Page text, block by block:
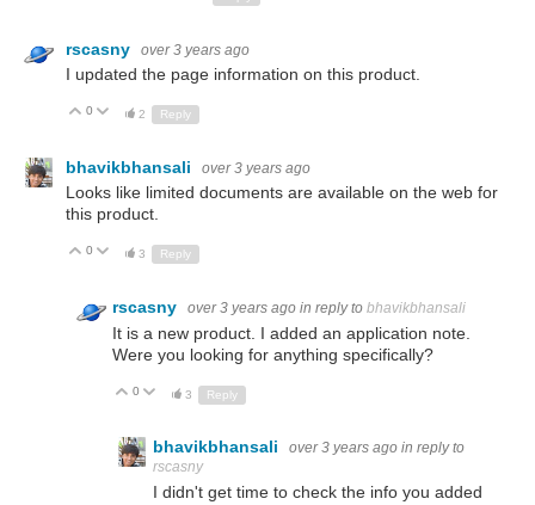
rscasny over 3 years ago
I updated the page information on this product.
Up
0 Down
2 Reply
bhavikbhansali over 3 years ago
Looks like limited documents are available on the web for
this product.
Up
0 Down
3 Reply
rscasny over 3 years ago in reply to bhavikbhansali
It is a new product. I added an application note.
Were you looking for anything specifically?
Up
0 Down
3 Reply
bhavikbhansali over 3 years ago in reply to
rscasny
I didn't get time to check the info you added